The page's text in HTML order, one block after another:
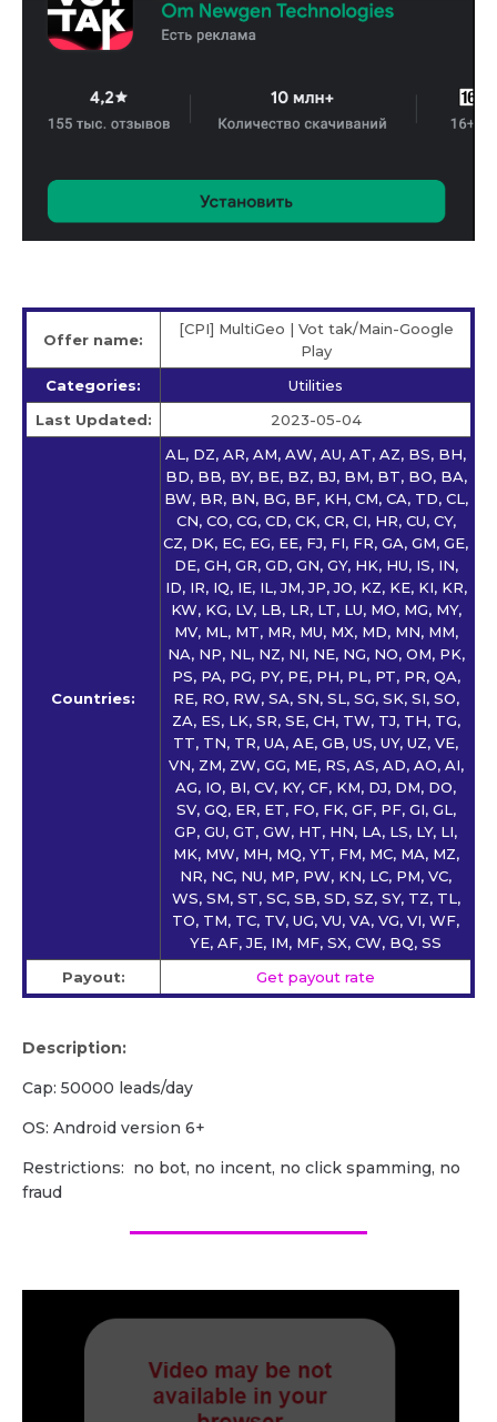
Offer name:
[CPI] MultiGeo | Vot tak/Main-Google
Play
Categories:
Utilities
Last Updated:
2023-05-04
Countries:
AL, DZ, AR, AM, AW, AU, AT, AZ, BS, BH,
BD, BB, BY, BE, BZ, BJ, BM, BT, BO, BA,
BW, BR, BN, BG, BF, KH, CM, CA, TD, CL,
CN, CO, CG, CD, CK, CR, CI, HR, CU, CY,
CZ, DK, EC, EG, EE, FJ, FI, FR, GA, GM, GE,
DE, GH, GR, GD, GN, GY, HK, HU, IS, IN,
ID, IR, IQ, IE, IL, JM, JP, JO, KZ, KE, KI, KR,
KW, KG, LV, LB, LR, LT, LU, MO, MG, MY,
MV, ML, MT, MR, MU, MX, MD, MN, MM,
NA, NP, NL, NZ, NI, NE, NG, NO, OM, PK,
PS, PA, PG, PY, PE, PH, PL, PT, PR, QA,
RE, RO, RW, SA, SN, SL, SG, SK, SI, SO,
ZA, ES, LK, SR, SE, CH, TW, TJ, TH, TG,
TT, TN, TR, UA, AE, GB, US, UY, UZ, VE,
VN, ZM, ZW, GG, ME, RS, AS, AD, AO, AI,
AG, IO, BI, CV, KY, CF, KM, DJ, DM, DO,
SV, GQ, ER, ET, FO, FK, GF, PF, GI, GL,
GP, GU, GT, GW, HT, HN, LA, LS, LY, LI,
MK, MW, MH, MQ, YT, FM, MC, MA, MZ,
NR, NC, NU, MP, PW, KN, LC, PM, VC,
WS, SM, ST, SC, SB, SD, SZ, SY, TZ, TL,
TO, TM, TC, TV, UG, VU, VA, VG, VI, WF,
YE, AF, JE, IM, MF, SX, CW, BQ, SS
Payout:
Get payout rate
Description:
Cap: 50000 leads/day
OS: Android version 6+
Restrictions: no bot, no incent, no click spamming, no
fraud